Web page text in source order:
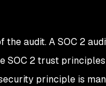
audit. A SOC 2
SOC 2 trust
principle is